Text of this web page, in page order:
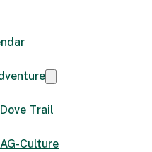
Dove Trail
AG-Culture